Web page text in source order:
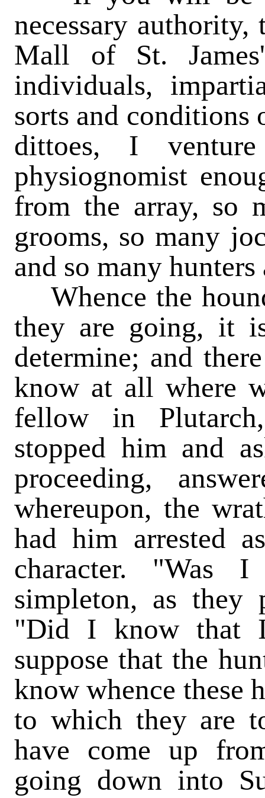
necessary
Mall of St.
individuals,
sorts and conditions
dittoes, I
physiognomist
from the array, so
grooms, so many
and so many
Whence the
they are going, it
determine; and
know at all where
fellow in
stopped him and
proceeding,
whereupon, the
had him arrested
character. "Was
simpleton, as
"Did I know that
suppose that the
know whence these
to which they are
have come up
going down into